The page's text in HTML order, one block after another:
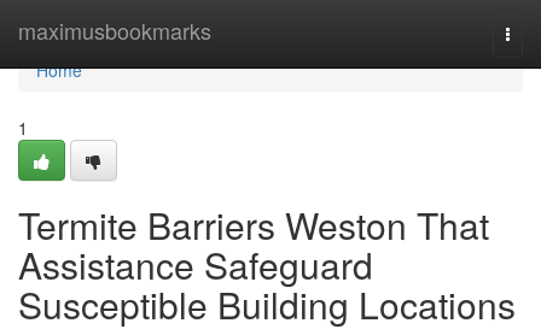
maximusbookmarks
Home
Home
1
Termite Barriers Weston That
Assistance Safeguard
Susceptible Building Locations